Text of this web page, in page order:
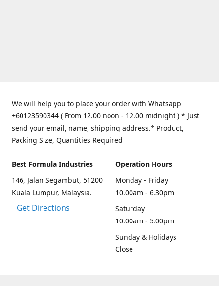
We will help you to place your order with Whatsapp
+60123590344 ( From 12.00 noon - 12.00 midnight ) * Just
send your email, name, shipping address.* Product,
Packing Size, Quantities Required
Best Formula Industries
146, Jalan Segambut, 51200
Kuala Lumpur, Malaysia.
Get Directions
Operation Hours
Monday - Friday
10.00am - 6.30pm
Saturday
10.00am - 5.00pm
Sunday & Holidays
Close